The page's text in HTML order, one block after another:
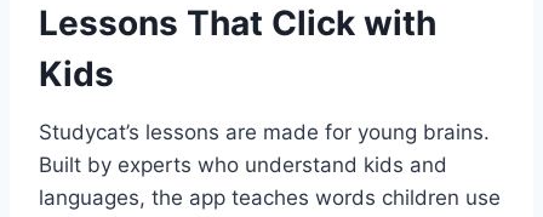
Lessons That Click with
Kids
Studycat’s lessons are made for young brains.
Built by experts who understand kids and
languages, the app teaches words children use